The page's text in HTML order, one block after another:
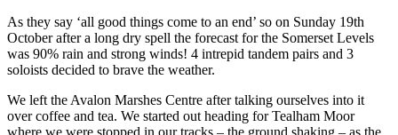
As they say ‘all good things come to an end’ so on Sunday 19th
October after a long dry spell the forecast for the Somerset Levels
was 90% rain and strong winds! 4 intrepid tandem pairs and 3
soloists decided to brave the weather.
We left the Avalon Marshes Centre after talking ourselves into it
over coffee and tea. We started out heading for Tealham Moor
where we were stopped in our tracks – the ground shaking – as the